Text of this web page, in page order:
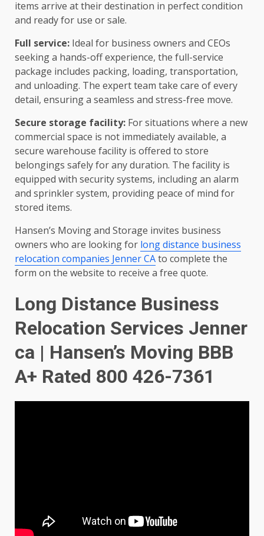
items arrive at their destination in perfect condition
and ready for use or sale.
Full service: Ideal for business owners and CEOs
seeking a hands-off experience, the full-service
package includes packing, loading, transportation,
and unloading. The expert team take care of every
detail, ensuring a seamless and stress-free move.
Secure storage facility: For situations where a new
commercial space is not immediately available, a
secure warehouse facility is offered to store
belongings safely for any duration. The facility is
equipped with security systems, including an alarm
and sprinkler system, providing peace of mind for
stored items.
Hansen’s Moving and Storage invites business
owners who are looking for long distance business
relocation companies Jenner CAto complete the
form on the website to receive a free quote.
Long Distance Business
Relocation Services Jenner
ca | Hansen’s Moving BBB
A+ Rated 800 426-7361